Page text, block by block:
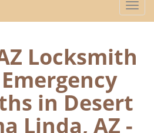
T
o
l
a
v
i
Locksmith
in Desert
Linda, AZ -